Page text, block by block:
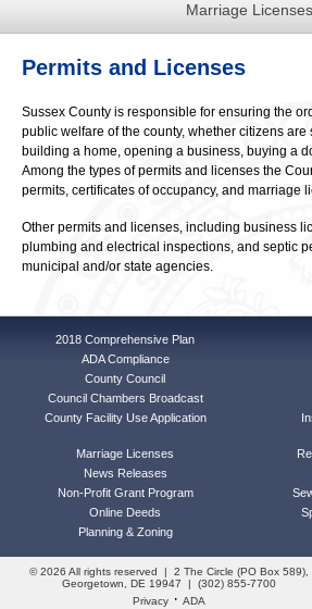
Marriage Licenses
Permits and Licenses
Sussex County is responsible for ensuring the
public welfare of the county, whether citizens
building a home, opening a business, buying a
Among the types of permits and licenses the
permits, certificates of occupancy, and marriage
Other permits and licenses, including business
plumbing and electrical inspections, and septic
municipal and/or state agencies.
2018 Comprehensive Plan
ADA Compliance
County Council
Council Chambers Broadcast
County Facility Use Application
Marriage Licenses
News Releases
Non-Profit Grant Program
Online Deeds
Planning & Zoning
© 2026 All rights reserved | 2 The Circle (PO Box 589),
Georgetown, DE 19947 | (302) 855-7700
Privacy· ADA